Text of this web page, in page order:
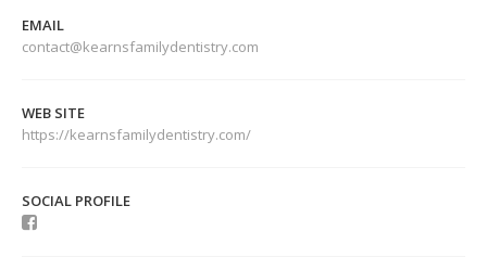
EMAIL
contact@kearnsfamilydentistry.com
WEB SITE
https://kearnsfamilydentistry.com/
SOCIAL PROFILE